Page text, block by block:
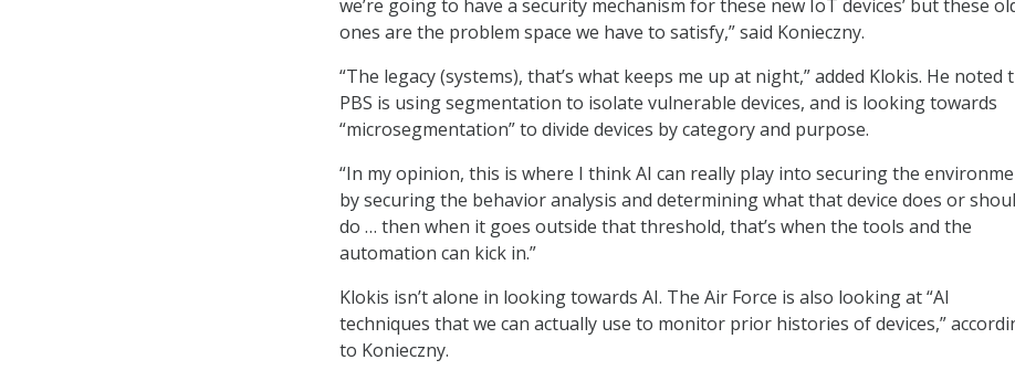
we’re going to have a security mechanism for these new IoT devices’ but these
ones are the problem space we have to satisfy,” said Konieczny.
“The legacy (systems), that’s what keeps me up at night,” added Klokis. He noted
PBS is using segmentation to isolate vulnerable devices, and is looking towards
“microsegmentation” to divide devices by category and purpose.
“In my opinion, this is where I think AI can really play into securing the
by securing the behavior analysis and determining what that device does or
do … then when it goes outside that threshold, that’s when the tools and the
automation can kick in.”
Klokis isn’t alone in looking towards AI. The Air Force is also looking at “AI
techniques that we can actually use to monitor prior histories of devices,”
to Konieczny.